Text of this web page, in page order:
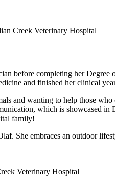
before completing her
and finished her clinical
and wanting to help those
which is showcased in
family!
She embraces an outdoor